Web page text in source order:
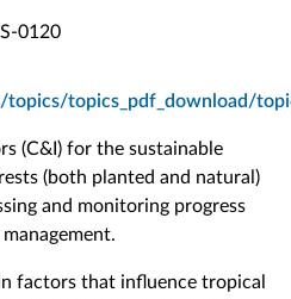
0120
topics_pdf_download/
(C&I) for the sustainable
(both planted and natural)
and monitoring progress
factors that influence tropical